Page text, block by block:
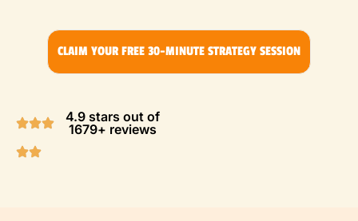
CLAIM YOUR FREE 30-MINUTE STRATEGY SESSION
4.9 stars out of
1679+ reviews